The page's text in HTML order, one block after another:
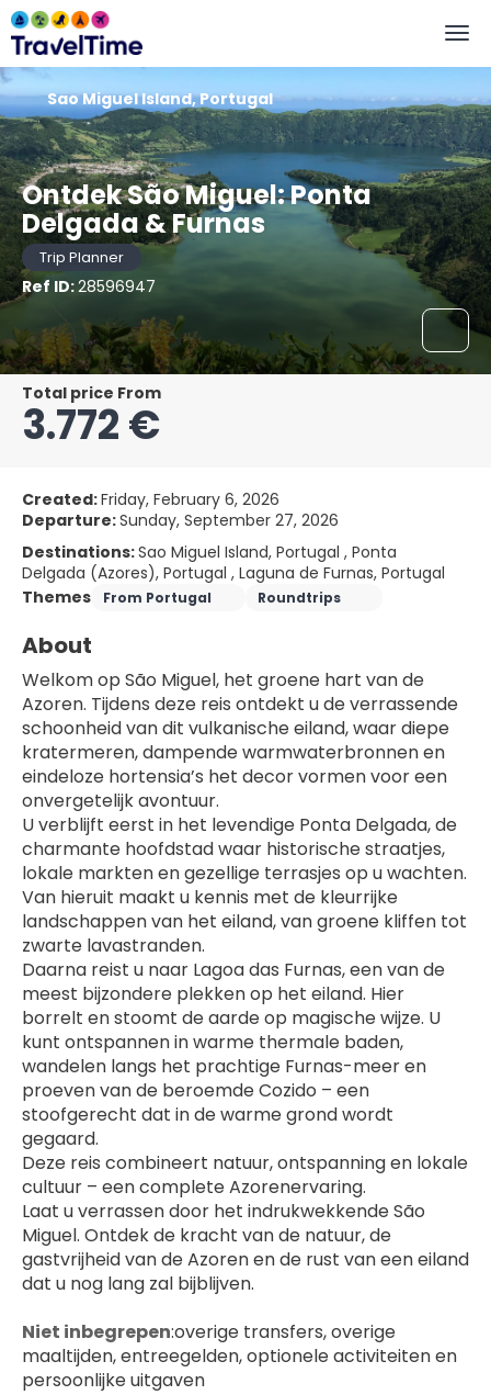
Ontdek São Miguel: Ponta
Delgada & Furnas
Trip Planner
Ref ID:28596947
Sao Miguel Island, Portugal
Total price From
3.772 €
Created:Friday, February 6, 2026
Departure:Sunday, September 27, 2026
Destinations:Sao Miguel Island, Portugal , Ponta
Delgada (Azores), Portugal , Laguna de Furnas, Portugal
Themes
From Portugal Roundtrips
About
Welkom op São Miguel, het groene hart van de
Azoren. Tijdens deze reis ontdekt u de verrassende
schoonheid van dit vulkanische eiland, waar diepe
kratermeren, dampende warmwaterbronnen en
eindeloze hortensia’s het decor vormen voor een
onvergetelijk avontuur.
U verblijft eerst in het levendige Ponta Delgada, de
charmante hoofdstad waar historische straatjes,
lokale markten en gezellige terrasjes op u wachten.
Van hieruit maakt u kennis met de kleurrijke
landschappen van het eiland, van groene kliffen tot
zwarte lavastranden.
Daarna reist u naar Lagoa das Furnas, een van de
meest bijzondere plekken op het eiland. Hier
borrelt en stoomt de aarde op magische wijze. U
kunt ontspannen in warme thermale baden,
wandelen langs het prachtige Furnas-meer en
proeven van de beroemde Cozido – een
stoofgerecht dat in de warme grond wordt
gegaard.
Deze reis combineert natuur, ontspanning en lokale
cultuur – een complete Azorenervaring.
Laat u verrassen door het indrukwekkende São
Miguel. Ontdek de kracht van de natuur, de
gastvrijheid van de Azoren en de rust van een eiland
dat u nog lang zal bijblijven.
Niet inbegrepen:overige transfers, overige
maaltijden, entreegelden, optionele activiteiten en
persoonlijke uitgaven